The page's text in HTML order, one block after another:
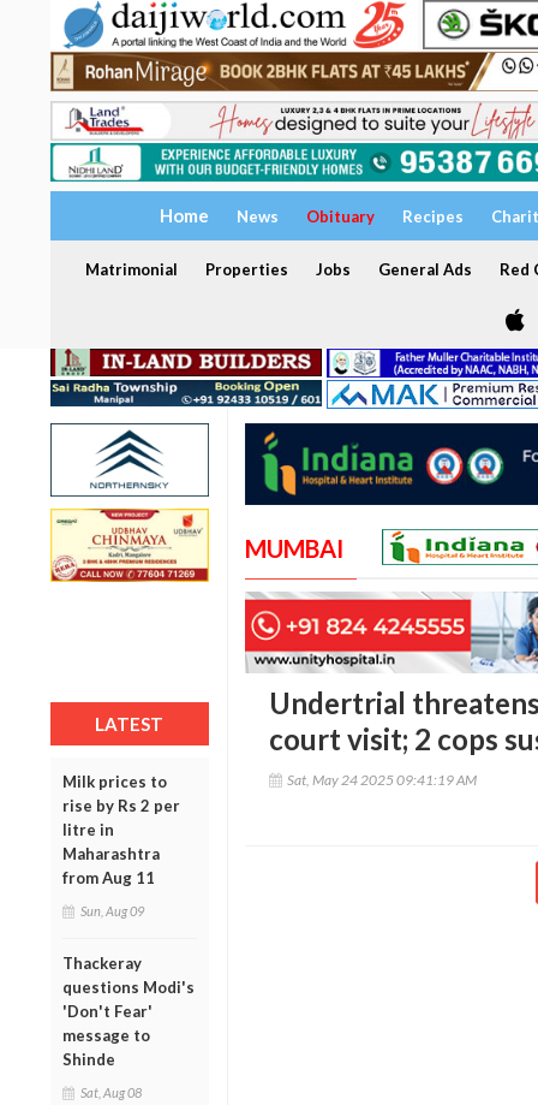
Home News Obituary Recipes
Matrimonial Properties Jobs General Ads Red
LATEST
Milk prices to
rise by Rs 2 per
litre in
Maharashtra
from Aug 11
Sun, Aug 09
Thackeray
questions Modi's
'Don't Fear'
message to
Shinde
Sat, Aug 08
MUMBAI
Undertrial
court visit; 2 cops
Sat, May 24 2025 09:41:19 AM